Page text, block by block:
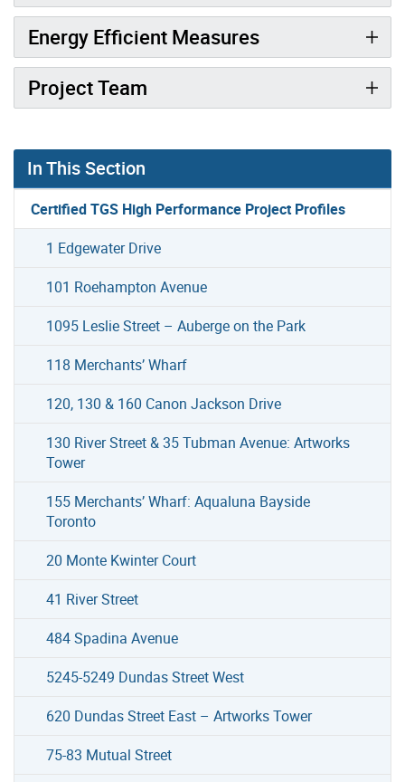
Energy Efficient Measures
Project Team
In This Section
Certified TGS High Performance Project Profiles
1 Edgewater Drive
101 Roehampton Avenue
1095 Leslie Street – Auberge on the Park
118 Merchants’ Wharf
120, 130 & 160 Canon Jackson Drive
130 River Street & 35 Tubman Avenue: Artworks
Tower
155 Merchants’ Wharf: Aqualuna Bayside
Toronto
20 Monte Kwinter Court
41 River Street
484 Spadina Avenue
5245-5249 Dundas Street West
620 Dundas Street East – Artworks Tower
75-83 Mutual Street